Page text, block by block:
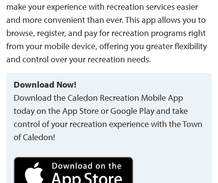
make your experience with recreation services easier
and more convenient than ever. This app allows you to
browse, register, and pay for recreation programs right
from your mobile device, offering you greater flexibility
and control over your recreation needs.
Download Now!
Download theCaledon Recreation Mobile App
today on theApp Storeor Google Playand take
control of your recreation experience with the Town
of Caledon!